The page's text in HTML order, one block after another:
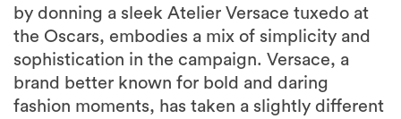
by donning a sleek Atelier Versace tuxedo at
the Oscars, embodies a mix of simplicity and
sophistication in the campaign. Versace, a
brand better known for bold and daring
fashion moments, has taken a slightly different